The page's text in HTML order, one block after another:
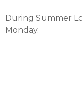
During Summer
Monday.